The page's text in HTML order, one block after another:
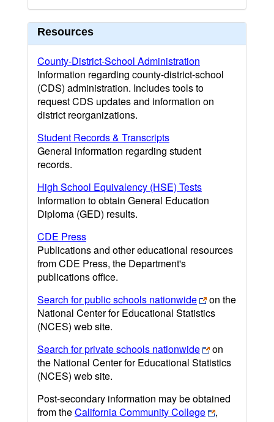
Resources
County-District-School Administration
Information regarding county-district-school
(CDS) administration. Includes tools to
request CDS updates and information on
district reorganizations.
Student Records & Transcripts
General information regarding student
records.
High School Equivalency (HSE) Tests
Information to obtain General Education
Diploma (GED) results.
CDE Press
Publications and other educational resources
from CDE Press, the Department's
publications office.
Search for public schools nationwide
on the
National Center for Educational Statistics
(NCES) web site.
Search for private schools nationwide
on
the National Center for Educational Statistics
(NCES) web site.
Post-secondary information may be obtained
from theCalifornia Community College
,